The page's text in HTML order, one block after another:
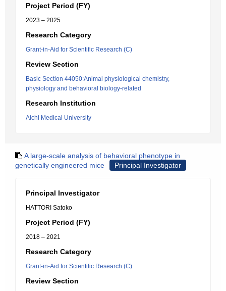
Project Period (FY)
2023 – 2025
Research Category
Grant-in-Aid for Scientific Research (C)
Review Section
Basic Section 44050:Animal physiological chemistry,
physiology and behavioral biology-related
Research Institution
Aichi Medical University
A large-scale analysis of behavioral phenotype in
genetically engineered mice
Principal Investigator
Principal Investigator
HATTORI Satoko
Project Period (FY)
2018 – 2021
Research Category
Grant-in-Aid for Scientific Research (C)
Review Section